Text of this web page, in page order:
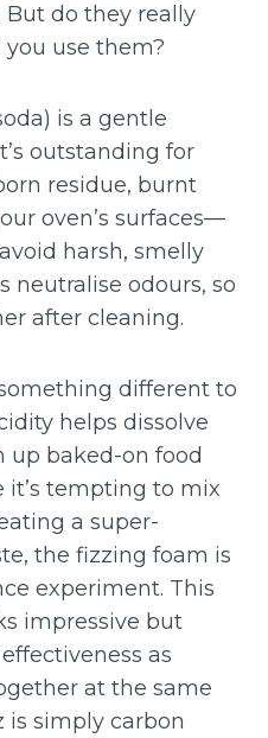
do they really
use them?
is a gentle
outstanding for
residue, burnt
oven’s surfaces—
harsh, smelly
neutralise odours, so
after cleaning.
different to
helps dissolve
up baked-on food
it’s tempting to mix
a super-
the fizzing foam is
experiment. This
impressive but
as
at the same
simply carbon